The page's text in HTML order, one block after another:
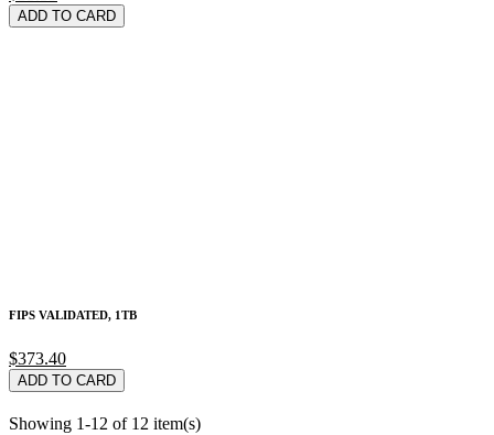
ADD TO CARD
FIPS VALIDATED, 1TB
$373.40
ADD TO CARD
Showing 1-12 of 12 item(s)